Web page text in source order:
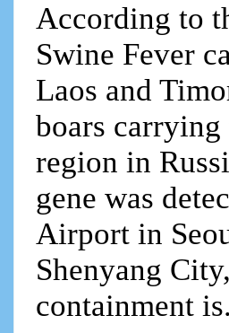
According to
Swine Fever
Laos and
boars carrying
region in
gene was
Airport in
Shenyang
containment is.